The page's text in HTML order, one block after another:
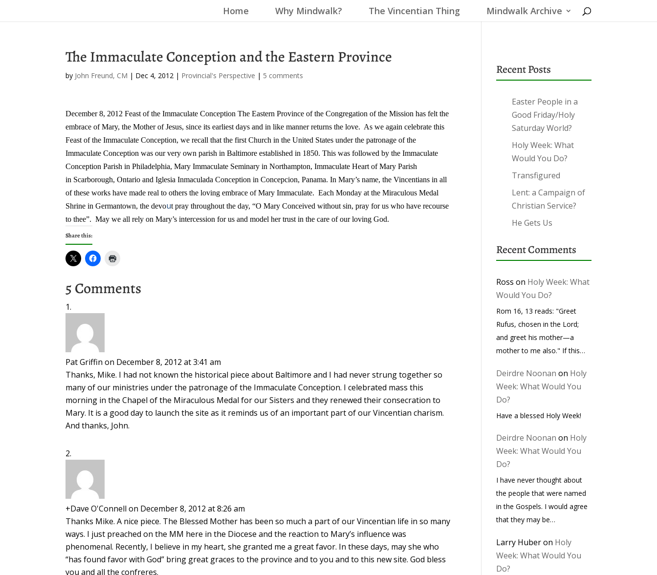
Home Why Mindwalk? The Vincentian Thing Mindwalk Archive
The Immaculate Conception and the Eastern Province
by John Freund, CM | Dec 4, 2012 | Provincial's Perspective | 5 comments
December 8, 2012 Feast of the Immaculate Conception The Eastern Province of the Congregation of the Mission has felt the
embrace of Mary, the Mother of Jesus, since its earliest days and in like manner returns the love. As we again celebrate this
Feast of the Immaculate Conception, we recall that the first Church in the United States under the patronage of the
Immaculate Conception was our very own parish in Baltimore established in 1850. This was followed by the Immaculate
Conception Parish in Philadelphia, Mary Immaculate Seminary in Northampton, Immaculate Heart of Mary Parish
in Scarborough, Ontario and Iglesia Inmaculada Conception in Concepcion, Panama. In Mary’s name, the Vincentians in all
of these works have made real to others the loving embrace of Mary Immaculate. Each Monday at the Miraculous Medal
Shrine in Germantown, the devout pray throughout the day, “O Mary Conceived without sin, pray for us who have recourse
to thee”. May we all rely on Mary’s intercession for us and model her trust in the care of our loving God.
Share this:
5 Comments
Pat Griffin on December 8, 2012 at 3:41 am
Thanks, Mike. I had not known the historical piece about Baltimore and I had never strung together so
many of our ministries under the patronage of the Immaculate Conception. I celebrated mass this
morning in the Chapel of the Miraculous Medal for our Sisters and they renewed their consecration to
Mary. It is a good day to launch the site as it reminds us of an important part of our Vincentian charism.
And thanks, John.
+Dave O'Connell on December 8, 2012 at 8:26 am
Thanks Mike. A nice piece. The Blessed Mother has been so much a part of our Vincentian life in so many
ways. I just preached on the MM here in the Diocese and the reaction to Mary’s influence was
phenomenal. Recently, I believe in my heart, she granted me a great favor. In these days, may she who
“has found favor with God” bring great graces to the province and to you and to this new site. God bless
you and all the confreres.
Recent Posts
Easter People in a
Good Friday/Holy
Saturday World?
Holy Week: What
Would You Do?
Transfigured
Lent: a Campaign of
Christian Service?
He Gets Us
Recent Comments
Ross on Holy Week: What
Would You Do?
Rom 16, 13 reads: "Greet
Rufus, chosen in the Lord;
and greet his mother—a
mother to me also." If this…
Deirdre Noonan on Holy
Week: What Would You
Do?
Have a blessed Holy Week!
Deirdre Noonan on Holy
Week: What Would You
Do?
I have never thought about
the people that were named
in the Gospels. I would agree
that they may be…
Larry Huberon Holy
Week: What Would You
Do?